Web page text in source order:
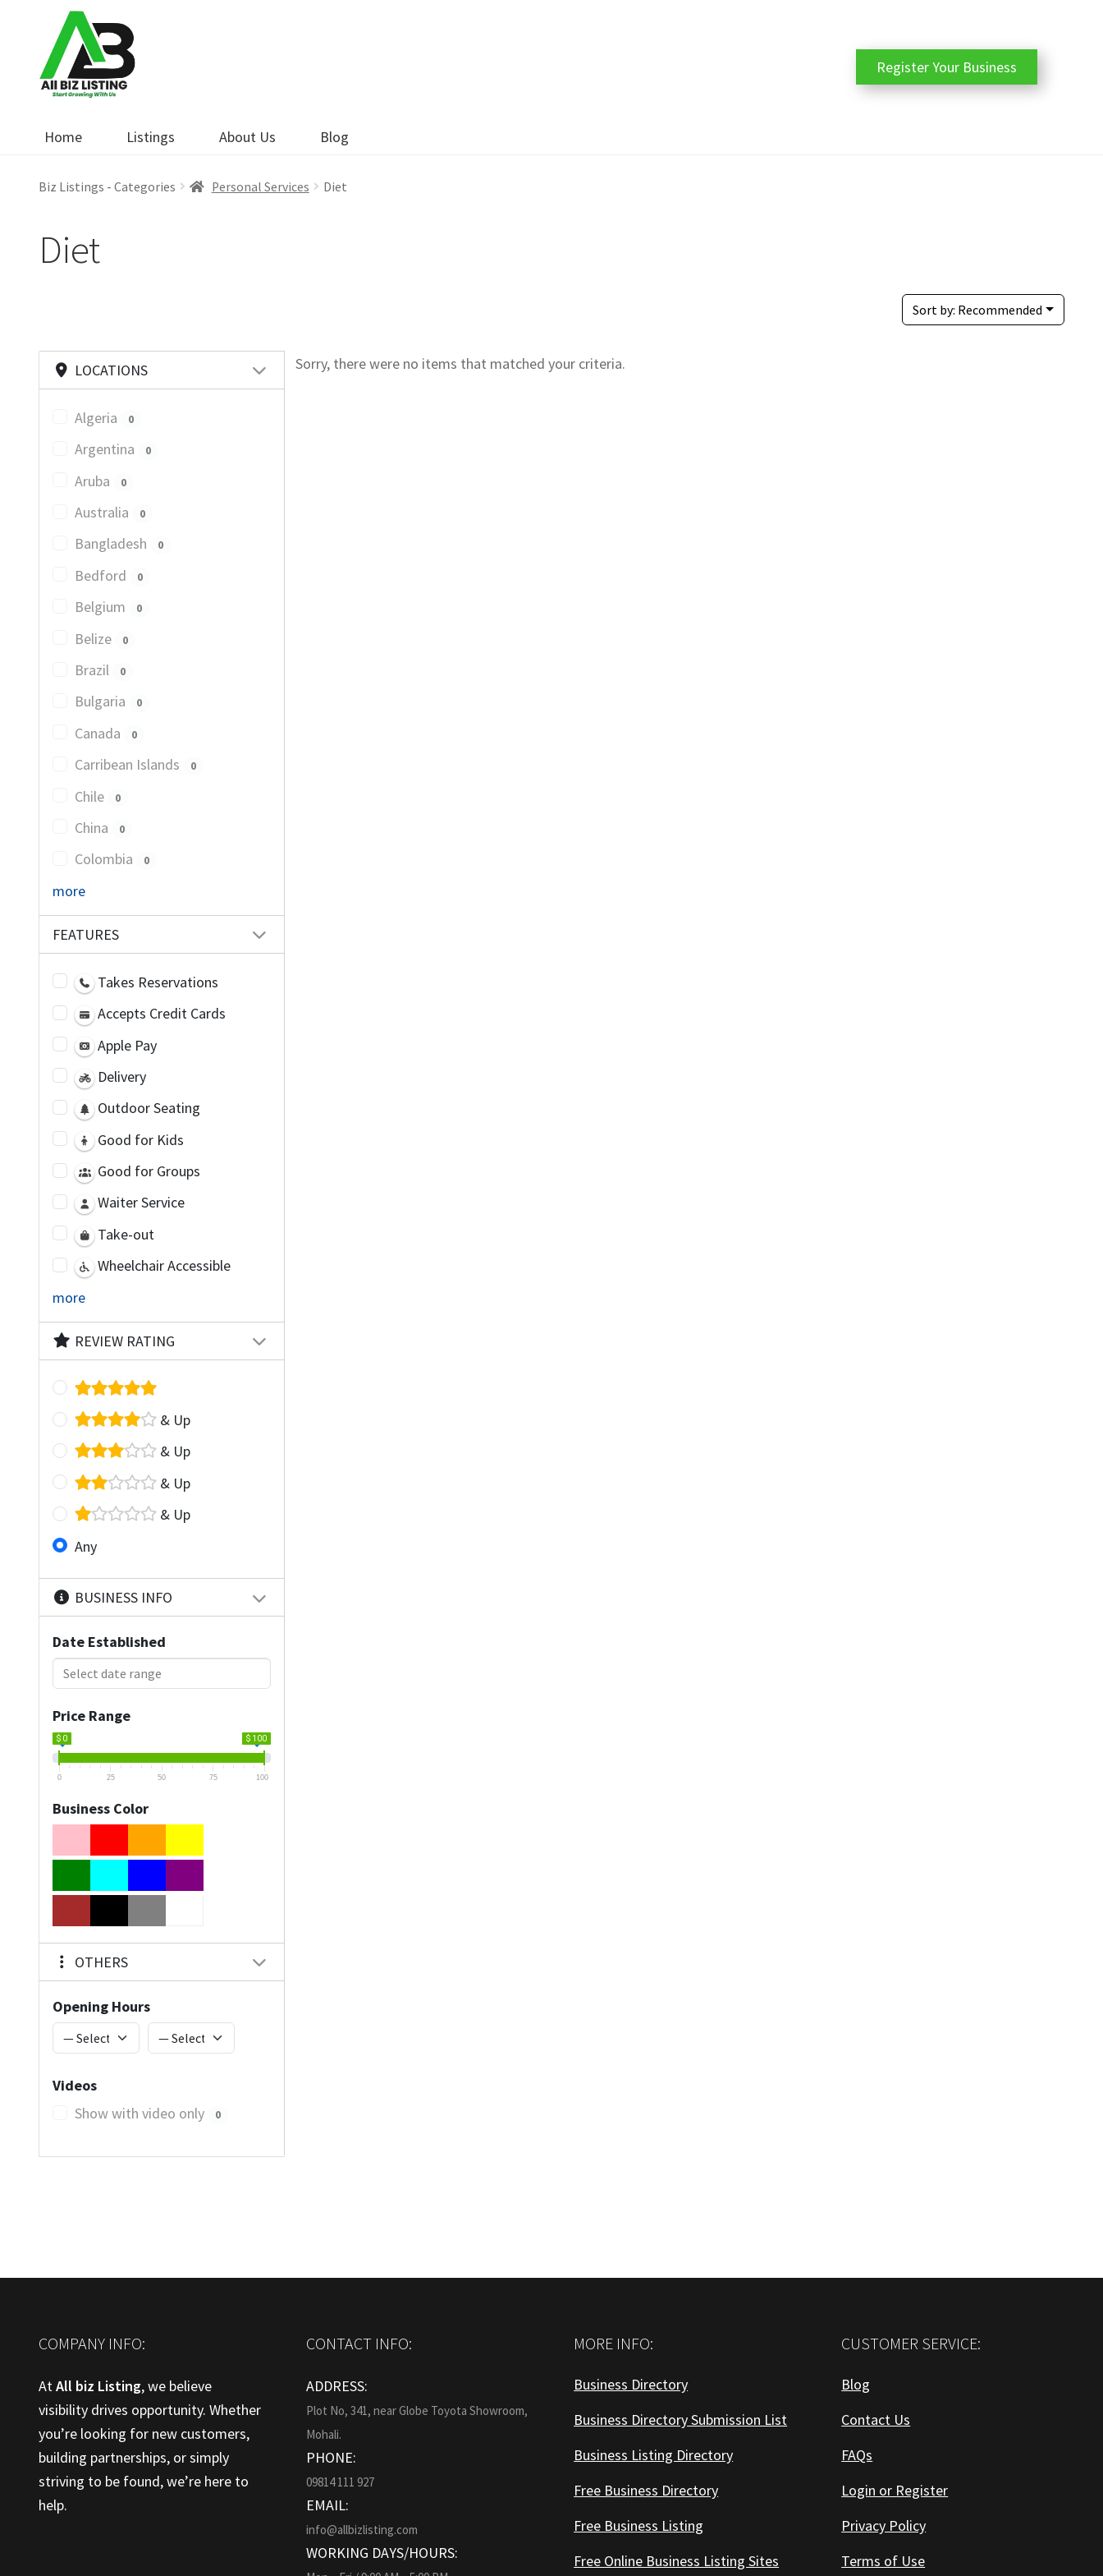
navigation
content
Home Listings About Us Blog
Register Your Business
Biz Listings - Categories Personal Services Diet
Diet
Sort by: Recommended
LOCATIONS
Algeria 0
Argentina 0
Aruba 0
Australia 0
Bangladesh 0
Bedford 0
Belgium 0
Belize 0
Brazil 0
Bulgaria 0
Canada 0
Carribean Islands 0
Chile 0
China 0
Colombia 0
more
FEATURES
Takes Reservations
Accepts Credit Cards
Apple Pay
Delivery
Outdoor Seating
Good for Kids
Good for Groups
Waiter Service
Take-out
Wheelchair Accessible
more
REVIEW RATING
& Up
& Up
& Up
& Up
Any
BUSINESS INFO
Date Established
Price Range
$ 0 $ 100
0 25 50 75 100
Business Color
OTHERS
Opening Hours
Videos
Show with video only
0
Sorry, there were no items that matched your criteria.
COMPANY INFO:
AtAll biz Listing, we believe
visibility drives opportunity. Whether
you’re looking for new customers,
building partnerships, or simply
striving to be found, we’re here to
help.
CONTACT INFO:
ADDRESS:
Plot No, 341, near Globe Toyota Showroom,
Mohali.
PHONE:
09814 111 927
EMAIL:
info@allbizlisting.com
WORKING DAYS/HOURS:
MORE INFO:
Business Directory
Business Directory Submission List
Business Listing Directory
Free Business Directory
Free Business Listing
Free Online Business Listing Sites
CUSTOMER SERVICE:
Blog
Contact Us
FAQs
Login or Register
Privacy Policy
Terms of Use